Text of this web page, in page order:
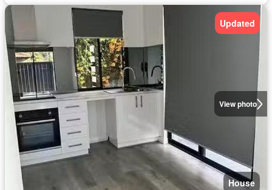
View photo
Updated
House